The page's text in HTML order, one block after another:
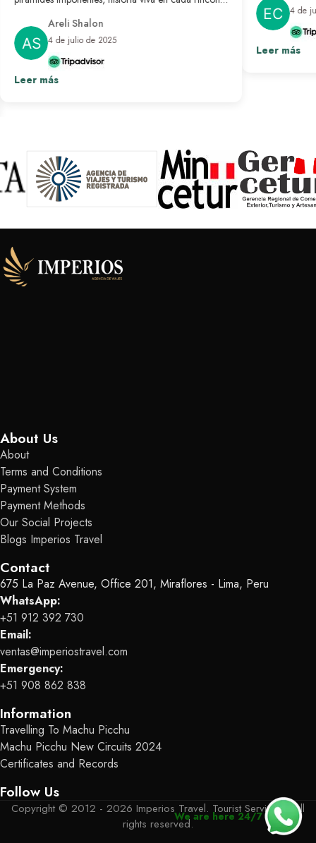
una organización impecable. Qué bonito es sentir
que alguien pensó en cada detalle para que todo
salga perfecto. Fue un viaje transformador que
repetiría sin pensarlo.
Areli Shalon
4 de julio de 2025
Leer más
nunca antes.
resuelto: solo
desconectar
paraíso
4 de
Leer más
About Us
About
Terms and Conditions
Payment System
Payment Methods
Our Social Projects
Blogs Imperios Travel
Contact
675 La Paz Avenue, Office 201, Miraflores - Lima, Peru
WhatsApp:
+51 912 392 730
Email:
ventas@imperiostravel.com
Emergency:
+51 908 862 838
Information
Travelling To Machu Picchu
Machu Picchu New Circuits 2024
Certificates and Records
Follow Us
Copyright © 2012 - 2026 Imperios Travel. Tourist Services - All
rights reserved.We are here 24/7